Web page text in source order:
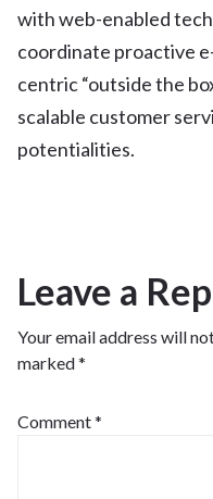
with web-enabled
coordinate proactive
centric “outside the
scalable customer
potentialities.
Leave a
Your email address will
marked*
Comment*